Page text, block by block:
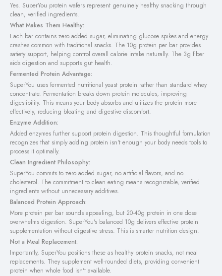
Yes. SuperYou protein wafers represent genuinely healthy snacking through
clean, verified ingredients.
What Makes Them Healthy:
Each bar contains zero added sugar, eliminating glucose spikes and energy
crashes common with traditional snacks. The 10g protein per bar provides
satiety support, helping control overall calorie intake naturally. The 3g fiber
aids digestion and supports gut health.
Fermented Protein Advantage:
SuperYou uses fermented nutritional yeast protein rather than standard whey
concentrate. Fermentation breaks down protein molecules, improving
digestibility. This means your body absorbs and utilizes the protein more
effectively, reducing bloating and digestive discomfort.
Enzyme Addition:
Added enzymes further support protein digestion. This thoughtful formulation
recognizes that simply adding protein isn't enough your body needs tools to
process it optimally.
Clean Ingredient Philosophy:
SuperYou commits to zero added sugar, no artificial flavors, and no
cholesterol. The commitment to clean eating means recognizable, verified
ingredients without unnecessary additives.
Balanced Protein Approach:
More protein per bar sounds appealing, but 20-40g protein in one dose
overwhelms digestion. SuperYou's balanced 10g delivers effective protein
supplementation without digestive stress. This is smarter nutrition design.
Not a Meal Replacement:
Importantly, SuperYou positions these as healthy protein snacks, not meal
replacements. They supplement well-rounded diets, providing convenient
protein when whole food isn't available.